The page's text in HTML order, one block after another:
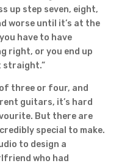
up step seven, eight,
worse until it’s at the
have to have
right, or you end up
straight.”
three or four, and
guitars, it’s hard
But there are
special to make.
to design a
who had